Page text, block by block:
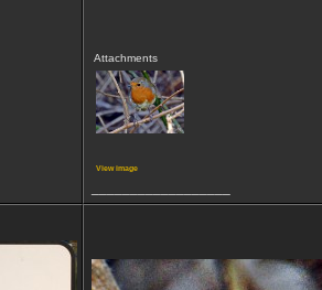
Attachments
View image